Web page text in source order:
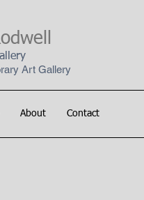
Art Gallery
About Contact